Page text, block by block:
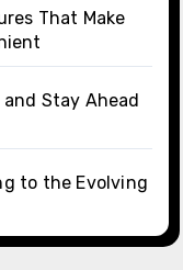
That Make
Stay Ahead
to the Evolving